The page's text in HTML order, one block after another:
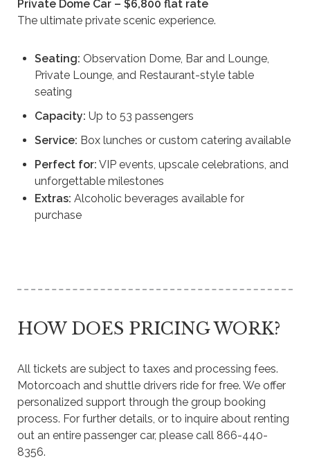
Private Dome Car – $6,800 flat rate
The ultimate private scenic experience.
Seating: Observation Dome, Bar and Lounge,
Private Lounge, and Restaurant-style table
seating
Capacity: Up to 53 passengers
Service: Box lunches or custom catering available
Perfect for: VIP events, upscale celebrations, and
unforgettable milestones
Extras: Alcoholic beverages available for
purchase
HOW DOES PRICING WORK?
All tickets are subject to taxes and processing fees.
Motorcoach and shuttle drivers ride for free. We offer
personalized support through the group booking
process. For further details, or to inquire about renting
out an entire passenger car, please call 866-440-
8356.